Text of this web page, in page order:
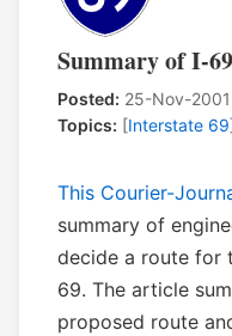
Summary of I-
Posted: 25-Nov-
Topics: [Interstate 69]
This Courier-
summary of
decide a route for
69. The article
proposed route